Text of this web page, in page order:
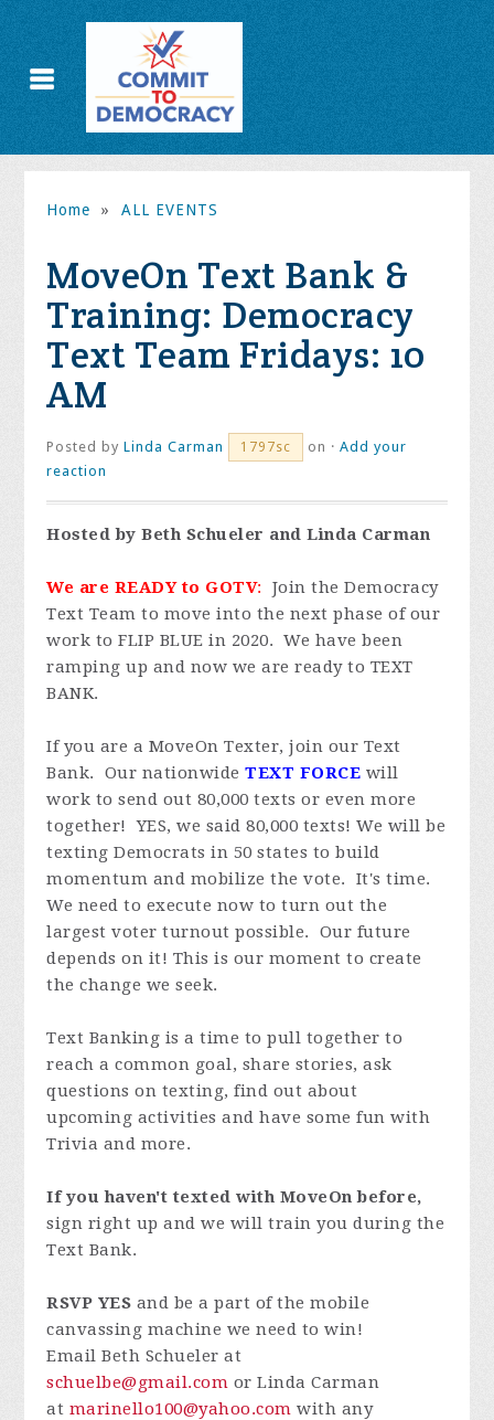
Home » ALL EVENTS
MoveOn Text Bank &
Training: Democracy
Text Team Fridays: 10
AM
Posted byLinda Carman 1797sc on ·Add your
reaction
Hosted by Beth Schueler and Linda Carman
We are READY to GOTV:
Join the Democracy
Text Team to move into the next phase of our
work to FLIP BLUE in 2020. We have been
ramping up and now we are ready to TEXT
BANK.
If you are a MoveOn Texter, join our Text
Bank. Our nationwideTEXT FORCE will
work to send out 80,000 texts or even more
together! YES, we said 80,000 texts! We will be
texting Democrats in 50 states to build
momentum and mobilize the vote. It's time.
We need to execute now to turn out the
largest voter turnout possible. Our future
depends on it! This is our moment to create
the change we seek.
Text Banking is a time to pull together to
reach a common goal, share stories, ask
questions on texting, find out about
upcoming activities and have some fun with
Trivia and more.
If you haven't texted with MoveOn before,
sign right up and we will train you during the
Text Bank.
RSVP YES and be a part of the mobile
canvassing machine we need to win!
Email Beth Schueler at
schuelbe@gmail.com or Linda Carman
at marinello100@yahoo.com with any